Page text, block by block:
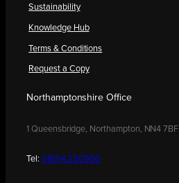
Sustainability
Knowledge Hub
Terms & Conditions
Request a Copy
Northamptonshire Office
1 Queensbridge, Northampton, NN4 7BF
Tel: 01604 250900